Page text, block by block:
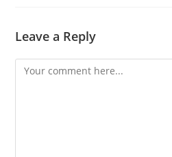
Leave a Reply
Comment